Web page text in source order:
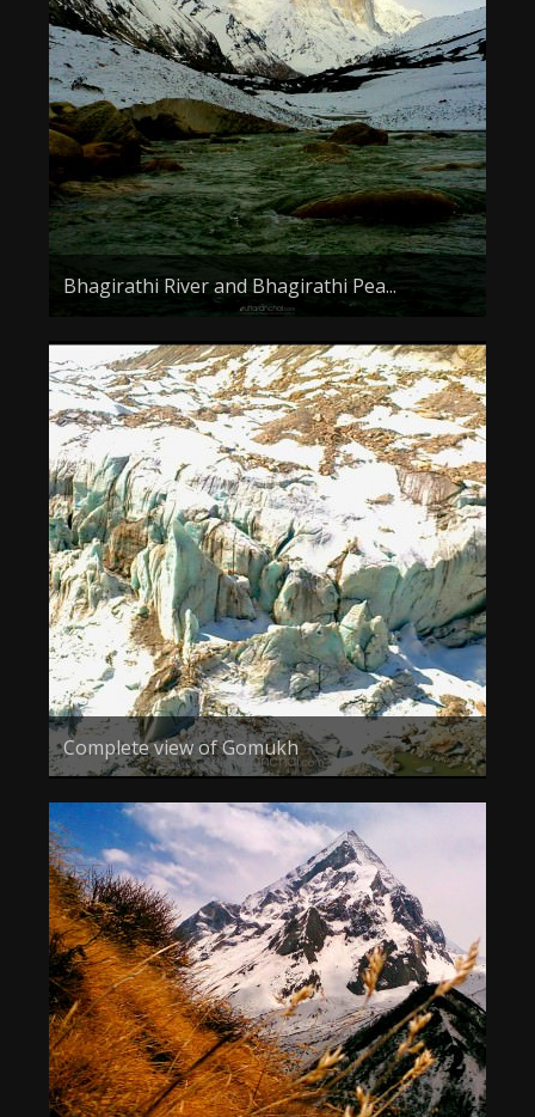
About the Contest
About the Contest
Prizes
Log In
Contact Us
Bhagirathi River and Bhagirathi Pea...
Complete view of Gomukh